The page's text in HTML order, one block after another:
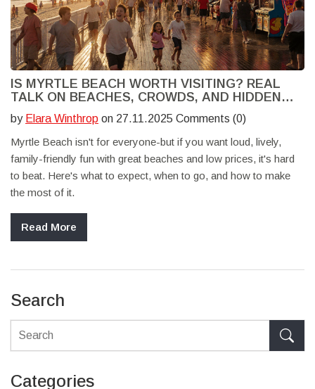
IS MYRTLE BEACH WORTH VISITING? REAL
TALK ON BEACHES, CROWDS, AND HIDDEN
GEMS
by Elara Winthrop on 27.11.2025 Comments (0)
Myrtle Beach isn't for everyone-but if you want loud, lively,
family-friendly fun with great beaches and low prices, it's hard
to beat. Here's what to expect, when to go, and how to make
the most of it.
Read More
Search
Categories